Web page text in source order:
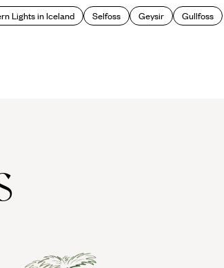
Lights in Iceland Selfoss Geysir
Gullfoss